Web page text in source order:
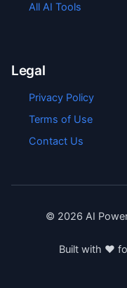
All AI Tools
Legal
Privacy Policy
Terms of Use
Contact Us
© 2026 AI
Built with ❤️